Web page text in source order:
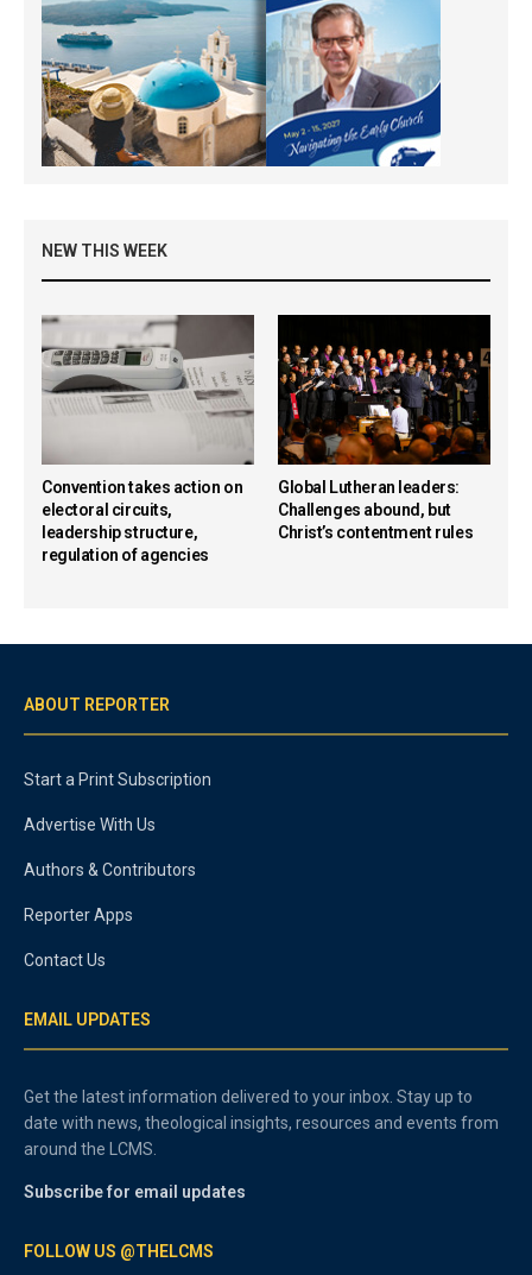
NEW THIS WEEK
Convention takes action on
electoral circuits,
leadership structure,
regulation of agencies
Global Lutheran leaders:
Challenges abound, but
Christ’s contentment rules
ABOUT REPORTER
Start a Print Subscription
Advertise With Us
Authors & Contributors
Reporter Apps
Contact Us
EMAIL UPDATES
Get the latest information delivered to your inbox. Stay up to
date with news, theological insights, resources and events from
around the LCMS.
Subscribe for email updates
FOLLOW US @THELCMS